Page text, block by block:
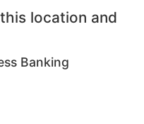
location and
Banking